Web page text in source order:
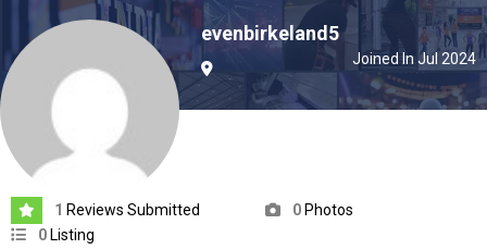
evenbirkeland5
Joined In Jul 2024
1 Reviews Submitted 0 Photos
0 Listing